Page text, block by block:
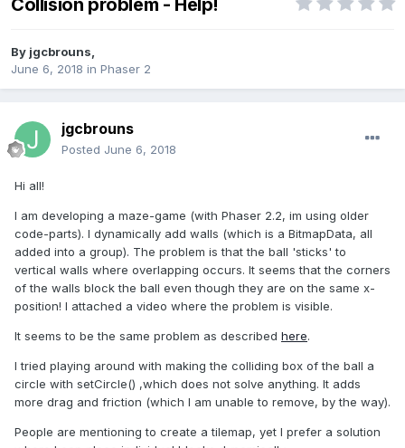
Collision problem - Help!
By jgcbrouns
June 6, 2018 in Phaser 2
jgcbrouns
Posted June 6, 2018
Hi all!
I am developing a maze-game (with Phaser 2.2, im using older
code-parts). I dynamically add walls (which is a BitmapData, all
added into a group). The problem is that the ball 'sticks' to
vertical walls where overlapping occurs. It seems that the corners
of the walls block the ball even though they are on the same x-
position! I attached a video where the problem is visible.
It seems to be the same problem as described here.
I tried playing around with making the colliding box of the ball a
circle with setCircle() ,which does not solve anything. It adds
more drag and friction (which I am unable to remove, by the way).
People are mentioning to create a tilemap, yet I prefer a solution